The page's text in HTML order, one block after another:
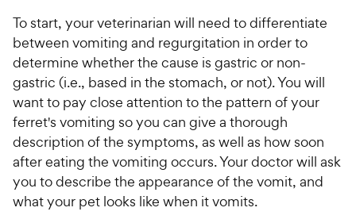
To start, your veterinarian will need to differentiate
between vomiting and regurgitation in order to
determine whether the cause is gastric or non-
gastric (i.e., based in the stomach, or not). You will
want to pay close attention to the pattern of your
ferret's vomiting so you can give a thorough
description of the symptoms, as well as how soon
after eating the vomiting occurs. Your doctor will ask
you to describe the appearance of the vomit, and
what your pet looks like when it vomits.